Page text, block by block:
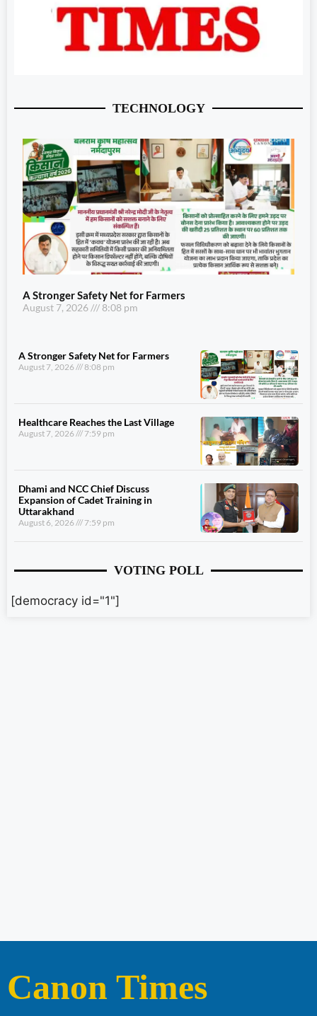
TECHNOLOGY
A Stronger Safety Net for Farmers
August 7, 2026 8:08 pm
A Stronger Safety Net for Farmers
August 7, 2026 8:08 pm
Healthcare Reaches the Last Village
August 7, 2026 7:59 pm
Dhami and NCC Chief Discuss
Expansion of Cadet Training in
Uttarakhand
August 6, 2026 7:59 pm
VOTING POLL
[democracy id="1"]
Canon Times